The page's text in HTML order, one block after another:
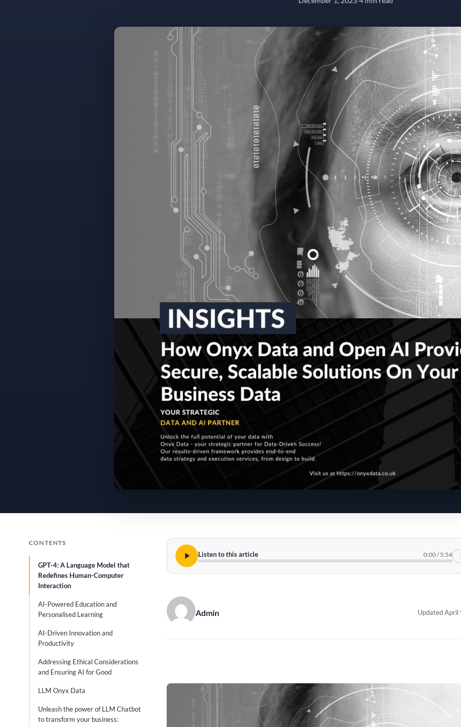
CONTENTS
GPT-4: A Language Model that
Redefines Human-Computer
Interaction
AI-Powered Education and
Personalised Learning
AI-Driven Innovation and
Productivity
Addressing Ethical Considerations
and Ensuring AI for Good
LLM Onyx Data
Unleash the power of LLM Chatbot
to transform your business:
Listen to this article 0:00/5:54
Admin Updated April